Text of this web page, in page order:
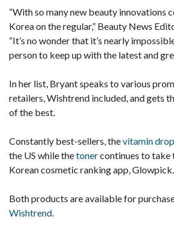
“With so many new beauty innovations
Korea on the regular,” Beauty News
“It’s no wonder that it’s nearly
person to keep up with the latest and
In her list, Bryant speaks to various
retailers, Wishtrend included, and gets
of the best.
Constantly best-sellers, thevitamin drop
the US while thetonercontinues to take
Korean cosmetic ranking app, Glowpick.
Both products are available for
Wishtrend.